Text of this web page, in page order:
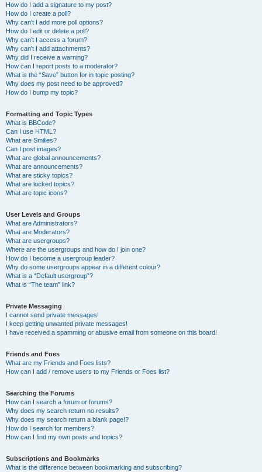
How do I add a signature to my post?
How do I create a poll?
Why can’t I add more poll options?
How do I edit or delete a poll?
Why can’t I access a forum?
Why can’t I add attachments?
Why did I receive a warning?
How can I report posts to a moderator?
What is the “Save” button for in topic posting?
Why does my post need to be approved?
How do I bump my topic?
Formatting and Topic Types
What is BBCode?
Can I use HTML?
What are Smilies?
Can I post images?
What are global announcements?
What are announcements?
What are sticky topics?
What are locked topics?
What are topic icons?
User Levels and Groups
What are Administrators?
What are Moderators?
What are usergroups?
Where are the usergroups and how do I join one?
How do I become a usergroup leader?
Why do some usergroups appear in a different colour?
What is a “Default usergroup”?
What is “The team” link?
Private Messaging
I cannot send private messages!
I keep getting unwanted private messages!
I have received a spamming or abusive email from someone on this board!
Friends and Foes
What are my Friends and Foes lists?
How can I add / remove users to my Friends or Foes list?
Searching the Forums
How can I search a forum or forums?
Why does my search return no results?
Why does my search return a blank page!?
How do I search for members?
How can I find my own posts and topics?
Subscriptions and Bookmarks
What is the difference between bookmarking and subscribing?